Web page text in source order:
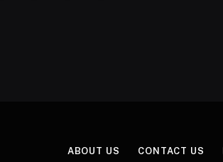
ABOUT US CONTACT US